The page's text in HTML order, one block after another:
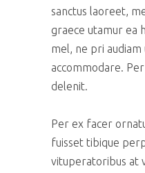
sanctus laoreet,
graece utamur ea
mel, ne pri audiam
accommodare.
delenit.
Per ex facer
fuisset tibique
vituperatoribus at